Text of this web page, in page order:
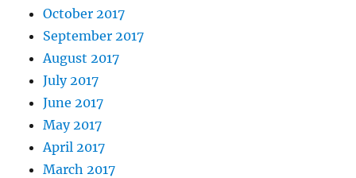
October 2017
September 2017
August 2017
July 2017
June 2017
May 2017
April 2017
March 2017